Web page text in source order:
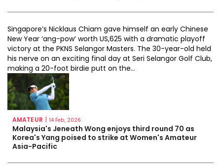
Singapore’s Nicklaus Chiam gave himself an early Chinese
New Year ‘ang-pow’ worth US,625 with a dramatic playoff
victory at the PKNS Selangor Masters. The 30-year-old held
his nerve on an exciting final day at Seri Selangor Golf Club,
making a 20-foot birdie putt on the...
AMATEUR | 14 Feb, 2026
Malaysia's Jeneath Wong enjoys third round 70 as
Korea's Yang poised to strike at Women's Amateur
Asia-Pacific